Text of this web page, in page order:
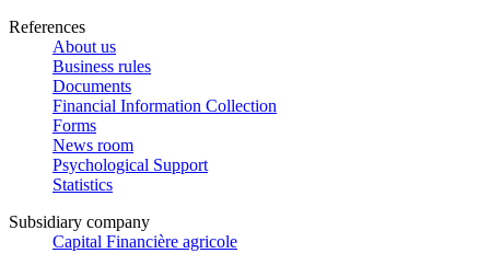
References
About us
Business rules
Documents
Financial Information Collection
Forms
News room
Psychological Support
Statistics
Subsidiary company
Capital Financière agricole